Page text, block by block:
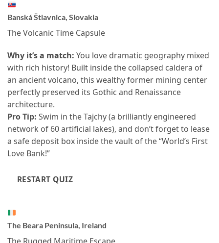
Banská Štiavnica, Slovakia
The Volcanic Time Capsule
Why it’s a match: You love dramatic geography mixed
with rich history! Built inside the collapsed caldera of
an ancient volcano, this wealthy former mining center
perfectly preserved its Gothic and Renaissance
architecture.
Pro Tip: Swim in the Tajchy (a brilliantly engineered
network of 60 artificial lakes), and don’t forget to lease
a safe deposit box inside the vault of the “World’s First
Love Bank!”
RESTART QUIZ
The Beara Peninsula, Ireland